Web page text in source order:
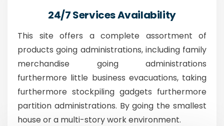
24/7 Services Availability
This site offers a complete assortment of
products going administrations, including family
merchandise going administrations
furthermore little business evacuations, taking
furthermore stockpiling gadgets furthermore
partition administrations. By going the smallest
house or a multi-story work environment.